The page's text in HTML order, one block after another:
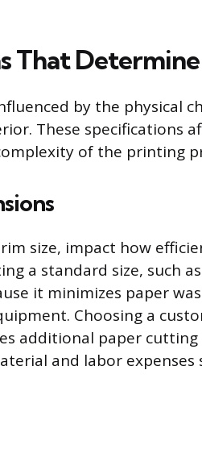
That
by the physical
These specifications
of the printing
size, impact how
a standard size, such
it minimizes paper
Choosing a
additional paper
and labor expenses